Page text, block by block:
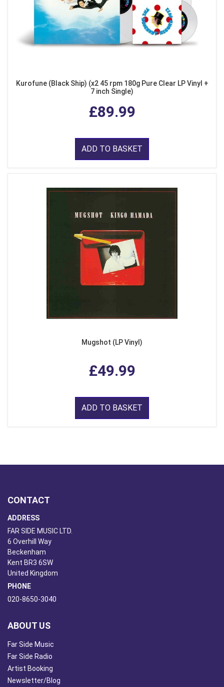
Kurofune (Black Ship) (x2 45 rpm 180g Pure Clear LP Vinyl +
7 inch Single)
£89.99
ADD TO BASKET
Mugshot (LP Vinyl)
£49.99
ADD TO BASKET
CONTACT
ADDRESS
FAR SIDE MUSIC LTD.
6 Overhill Way
Beckenham
Kent BR3 6SW
United Kingdom
PHONE
020-8650-3040
ABOUT US
Far Side Music
Far Side Radio
Artist Booking
Newsletter/Blog